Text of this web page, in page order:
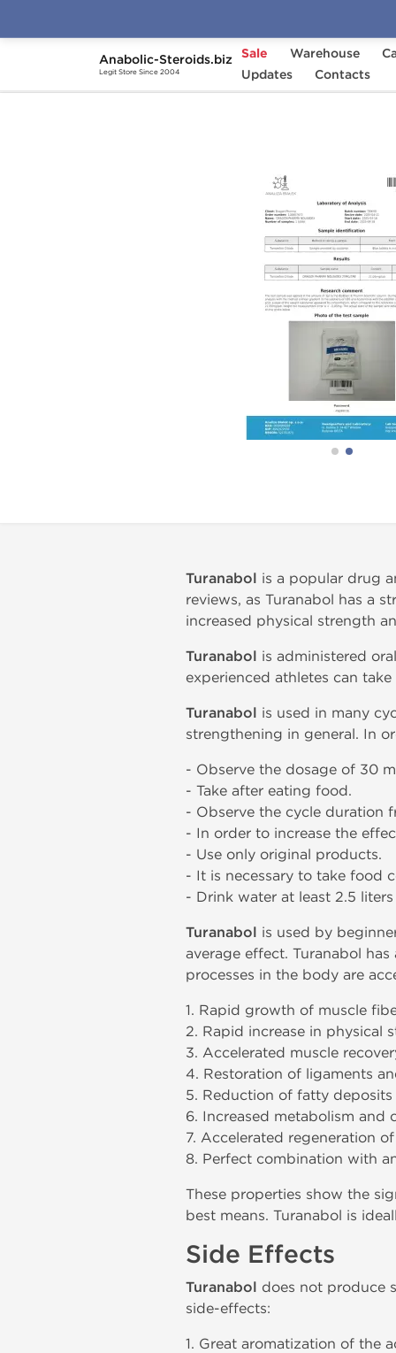
Anabolic-Steroids.biz
Legit Store Since 2004
Sale Warehouse
Updates
Contacts
Home Cycles Beginner Steroid Cycles
Turanabol is a popular drug
reviews, as Turanabol has a
increased physical strength
Turanabol is administered
experienced athletes can
Turanabol is used in many
strengthening in general. In
- Observe the dosage of 30
- Take after eating food.
- Observe the cycle duration
- In order to increase the
- Use only original products.
- It is necessary to take food
- Drink water at least 2.5
Turanabol is used by
average effect. Turanabol
processes in the body are
1. Rapid growth of muscle
2. Rapid increase in physical
3. Accelerated muscle
4. Restoration of ligaments
5. Reduction of fatty
6. Increased metabolism and
7. Accelerated regeneration
8. Perfect combination with
These properties show the
best means. Turanabol is
Side Effects
Turanabol does not produce
side-effects:
1. Great aromatization of the